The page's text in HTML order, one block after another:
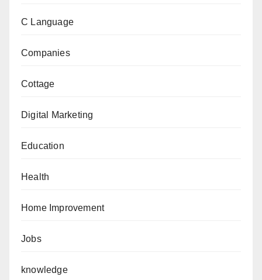
C Language
Companies
Cottage
Digital Marketing
Education
Health
Home Improvement
Jobs
knowledge